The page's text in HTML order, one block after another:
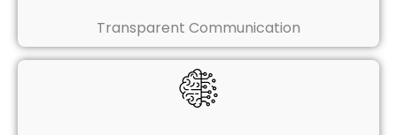
Transparent Communication